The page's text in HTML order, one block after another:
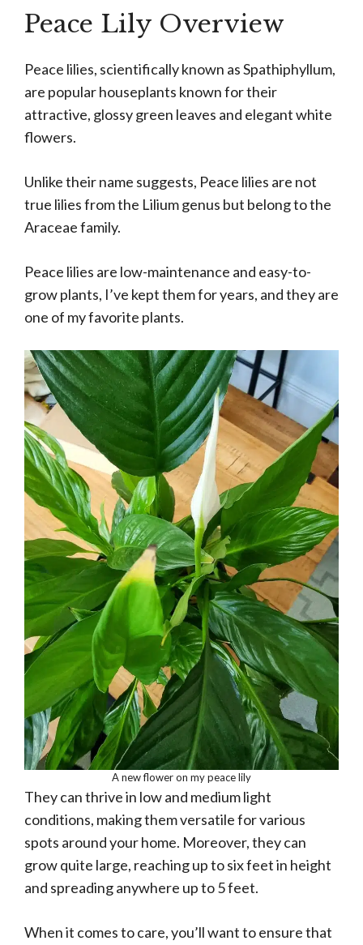
Peace Lily Overview
Peace lilies, scientifically known as Spathiphyllum,
are popular houseplants known for their
attractive, glossy green leaves and elegant white
flowers.
Unlike their name suggests, Peace lilies are not
true lilies from the Lilium genus but belong to the
Araceae family.
Peace lilies are low-maintenance and easy-to-
grow plants, I’ve kept them for years, and they are
one of my favorite plants.
A new flower on my peace lily
They can thrive in low and medium light
conditions, making them versatile for various
spots around your home. Moreover, they can
grow quite large, reaching up to six feet in height
and spreading anywhere up to 5 feet.
When it comes to care, you’ll want to ensure that